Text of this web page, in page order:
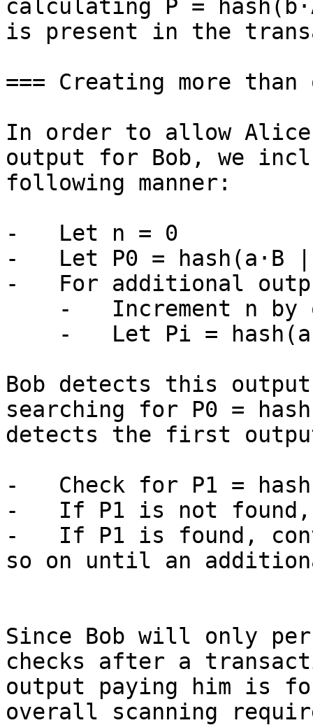
calculating P =
is present in the
=== Creating more than
In order to allow Alice
output for Bob, we
following manner:
-   Let n = 0
-   Let P0 = hash(a·B
-   For additional
Bob detects this
searching for P0 =
detects the first
-   Check for P1 =
-   If P1 is not found,
-   If P1 is found,
so on until an
Since Bob will only
checks after a
output paying him is
overall scanning